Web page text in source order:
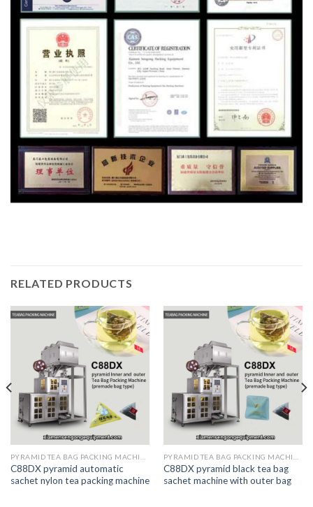
RELATED PRODUCTS
C88DX pyramid automatic
sachet nylon tea packing machine
C88DX pyramid black tea bag
sachet machine with outer bag